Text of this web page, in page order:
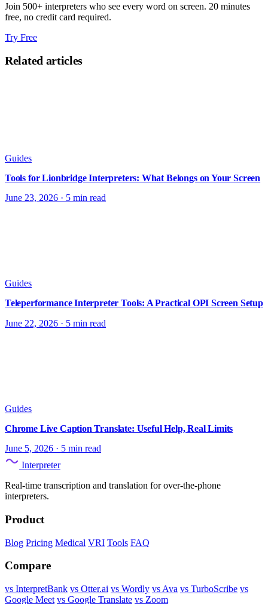
Join 500+ interpreters who see every word on screen. 20 minutes
free, no credit card required.
Try Free
Related articles
Guides
Tools for Lionbridge Interpreters: What Belongs on Your Screen
June 23, 2026 · 5 min read
Guides
Teleperformance Interpreter Tools: A Practical OPI Screen Setup
June 22, 2026 · 5 min read
Guides
Chrome Live Caption Translate: Useful Help, Real Limits
June 5, 2026 · 5 min read
Interpreter
Real-time transcription and translation for over-the-phone
interpreters.
Product
Blog Pricing Medical VRI Tools FAQ
Compare
vs InterpretBank vs Otter.ai vs Wordly vs Ava vs TurboScribe vs
Google Meet vs Google Translate vs Zoom